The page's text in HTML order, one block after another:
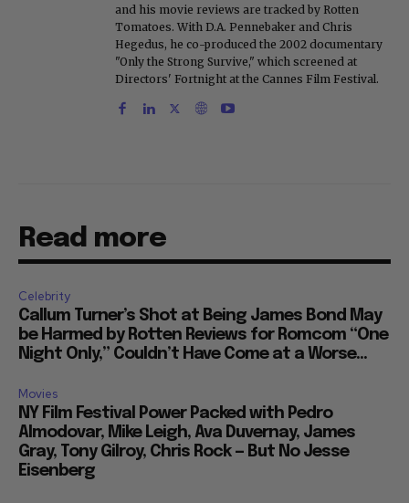
and his movie reviews are tracked by Rotten
Tomatoes. With D.A. Pennebaker and Chris
Hegedus, he co-produced the 2002 documentary
"Only the Strong Survive," which screened at
Directors' Fortnight at the Cannes Film Festival.
Read more
Celebrity
Callum Turner’s Shot at Being James Bond May
be Harmed by Rotten Reviews for Romcom “One
Night Only,” Couldn’t Have Come at a Worse...
Movies
NY Film Festival Power Packed with Pedro
Almodovar, Mike Leigh, Ava Duvernay, James
Gray, Tony Gilroy, Chris Rock — But No Jesse
Eisenberg